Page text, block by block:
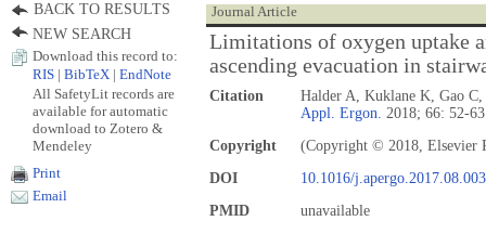
Journal Article
Limitations of oxygen uptake
ascending evacuation in
Citation
Halder A, Kuklane K, Gao
Appl. Ergon. 2018; 66: 52-
Copyright
(Copyright © 2018, Elsevier
DOI
10.1016/j.apergo.2017.08.003
PMID
unavailable
BACK TO RESULTS
NEW SEARCH
Download this record to:
RIS
BibTeX EndNote
All SafetyLit records are
available for automatic
download to Zotero &
Mendeley
Print
Email